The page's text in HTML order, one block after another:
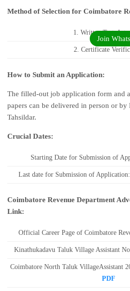
Method of Selection for Coimbatore
1. Written Test,
2. Certificate
How to Submit an Application:
The filled-out job application form and
papers can be delivered in person or by
Tahsildar.
Crucial Dates:
Starting Date for Submission of
Last date for Submission of
Coimbatore Revenue Department
Link:
Official Career Page of Coimbatore
Kinathukadavu Taluk Village Assistant
Coimbatore North Taluk VillageAssistant
PDF